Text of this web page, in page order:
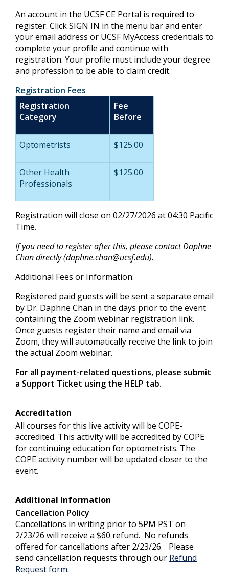
An account in the UCSF CE Portal is required to
register. Click SIGN IN in the menu bar and enter
your email address or UCSF MyAccess credentials to
complete your profile and continue with
registration. Your profile must include your degree
and profession to be able to claim credit.
Registration Fees
Registration
Category
Fee
Before
Optometrists $125.00
Other Health
Professionals
$125.00
Registration will close on 02/27/2026 at 04:30 Pacific
Time.
If you need to register after this, please contact Daphne
Chan directly (daphne.chan@ucsf.edu).
Additional Fees or Information:
Registered paid guests will be sent a separate email
by Dr. Daphne Chan in the days prior to the event
containing the Zoom webinar registration link.
Once guests register their name and email via
Zoom, they will automatically receive the link to join
the actual Zoom webinar.
For all payment-related questions, please submit
a Support Ticket using the HELP tab.
Accreditation
All courses for this live activity will be COPE-
accredited. This activity will be accredited by COPE
for continuing education for optometrists. The
COPE activity number will be updated closer to the
event.
Additional Information
Cancellation Policy
Cancellations in writing prior to 5PM PST on
2/23/26 will receive a $60 refund. No refunds
offered for cancellations after 2/23/26. Please
send cancellation requests through our Refund
Request form.